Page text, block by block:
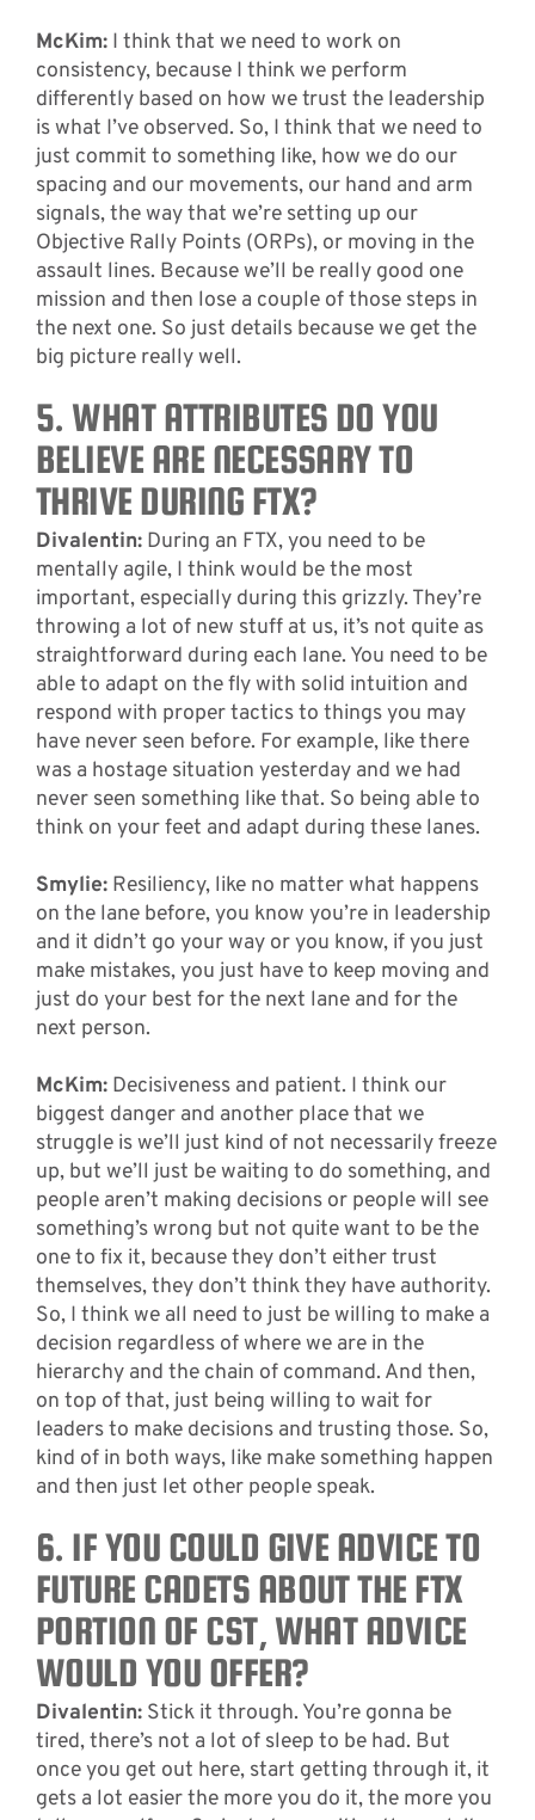
McKim: I think that we need to work on
consistency, because I think we perform
differently based on how we trust the leadership
is what I’ve observed. So, I think that we need to
just commit to something like, how we do our
spacing and our movements, our hand and arm
signals, the way that we’re setting up our
Objective Rally Points (ORPs), or moving in the
assault lines. Because we’ll be really good one
mission and then lose a couple of those steps in
the next one. So just details because we get the
big picture really well.
5. WHAT ATTRIBUTES DO YOU
BELIEVE ARE NECESSARY TO
THRIVE DURING FTX?
Divalentin:During an FTX, you need to be
mentally agile, I think would be the most
important, especially during this grizzly. They’re
throwing a lot of new stuff at us, it’s not quite as
straightforward during each lane. You need to be
able to adapt on the fly with solid intuition and
respond with proper tactics to things you may
have never seen before. For example, like there
was a hostage situation yesterday and we had
never seen something like that. So being able to
think on your feet and adapt during these lanes.
Smylie:Resiliency, like no matter what happens
on the lane before, you know you’re in leadership
and it didn’t go your way or you know, if you just
make mistakes, you just have to keep moving and
just do your best for the next lane and for the
next person.
McKim: Decisiveness and patient. I think our
biggest danger and another place that we
struggle is we’ll just kind of not necessarily freeze
up, but we’ll just be waiting to do something, and
people aren’t making decisions or people will see
something’s wrong but not quite want to be the
one to fix it, because they don’t either trust
themselves, they don’t think they have authority.
So, I think we all need to just be willing to make a
decision regardless of where we are in the
hierarchy and the chain of command. And then,
on top of that, just being willing to wait for
leaders to make decisions and trusting those. So,
kind of in both ways, like make something happen
and then just let other people speak.
6. IF YOU COULD GIVE ADVICE TO
FUTURE CADETS ABOUT THE FTX
PORTION OF CST, WHAT ADVICE
WOULD YOU OFFER?
Divalentin:Stick it through. You’re gonna be
tired, there’s not a lot of sleep to be had. But
once you get out here, start getting through it, it
gets a lot easier the more you do it, the more you